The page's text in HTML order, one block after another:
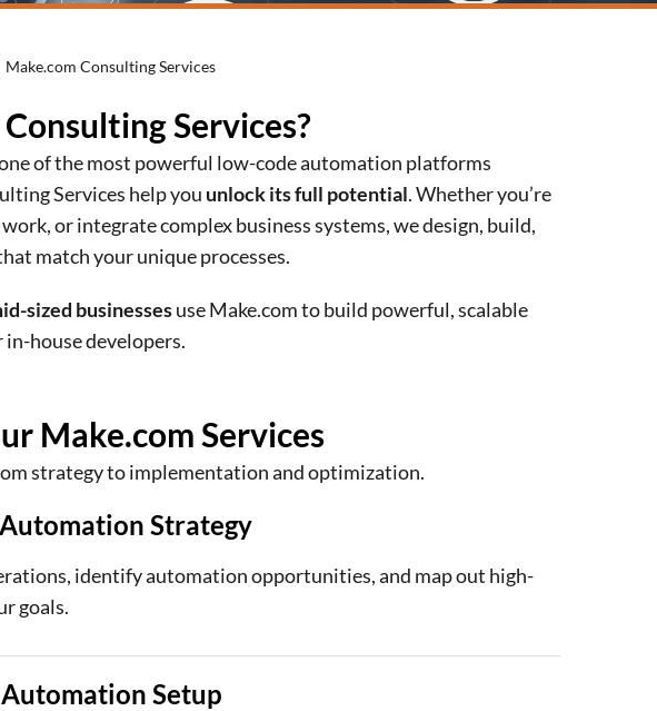
Make.com Consulting Services
Services?
of the most powerful low-code automation platforms
Services help you unlock its full potential. Whether you’re
or integrate complex business systems, we design, build,
match your unique processes.
sized businessesuse Make.com to build powerful, scalable
house developers.
Make.com Services
strategy to implementation and optimization.
Strategy
identify automation opportunities, and map out high-
goals.
Setup